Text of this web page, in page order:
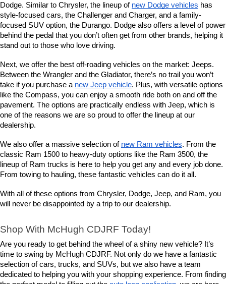
Dodge. Similar to Chrysler, the lineup of new Dodge vehicles has
style-focused cars, the Challenger and Charger, and a family-
focused SUV option, the Durango. Dodge also offers a level of power
behind the pedal that you don’t often get from other brands, helping it
stand out to those who love driving.
Next, we offer the best off-roading vehicles on the market: Jeeps.
Between the Wrangler and the Gladiator, there’s no trail you won’t
take if you purchase a new Jeep vehicle. Plus, with versatile options
like the Compass, you can enjoy a smooth ride both on and off the
pavement. The options are practically endless with Jeep, which is
one of the reasons we are so proud to offer the lineup at our
dealership.
We also offer a massive selection of new Ram vehicles. From the
classic Ram 1500 to heavy-duty options like the Ram 3500, the
lineup of Ram trucks is here to help you get any and every job done.
From towing to hauling, these fantastic vehicles can do it all.
With all of these options from Chrysler, Dodge, Jeep, and Ram, you
will never be disappointed by a trip to our dealership.
Shop With McHugh CDJRF Today!
Are you ready to get behind the wheel of a shiny new vehicle? It’s
time to swing by McHugh CDJRF. Not only do we have a fantastic
selection of cars, trucks, and SUVs, but we also have a team
dedicated to helping you with your shopping experience. From finding